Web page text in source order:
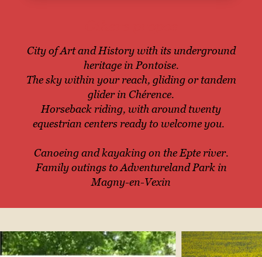
City of Art and History with its underground
heritage in Pontoise.
The sky within your reach, gliding or tandem
glider in Chérence.
Horseback riding, with around twenty
equestrian centers ready to welcome you.
Canoeing and kayaking on the Epte river.
Family outings to Adventureland Park in
Magny-en-Vexin